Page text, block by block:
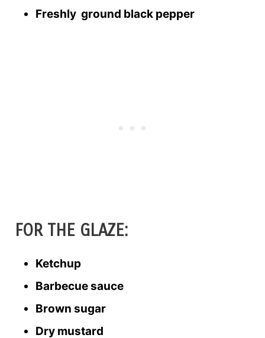
Freshly ground black pepper
FOR THE GLAZE:
Ketchup
Barbecue sauce
Brown sugar
Dry mustard